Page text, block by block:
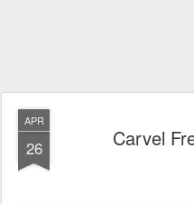
APR
26 Carvel